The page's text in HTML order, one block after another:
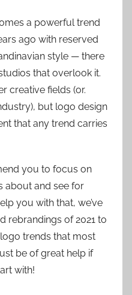
a powerful trend
ago with reserved
style — there
that overlook it.
creative fields (or.
but logo design
that any trend carries
you to focus on
about and see for
you with that, we’ve
rebrandings of 2021 to
trends that most
be of great help if
with!